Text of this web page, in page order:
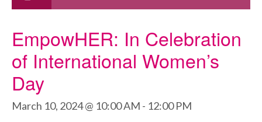
EmpowHER: In Celebration
of International Women’s
Day
March 10, 2024 @ 10:00 AM - 12:00 PM